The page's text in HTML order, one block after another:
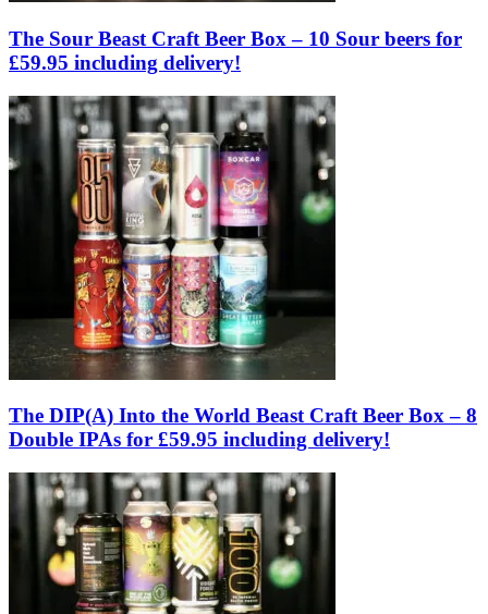
The Sour Beast Craft Beer Box – 10 Sour beers for
£59.95 including delivery!
The DIP(A) Into the World Beast Craft Beer Box – 8
Double IPAs for £59.95 including delivery!